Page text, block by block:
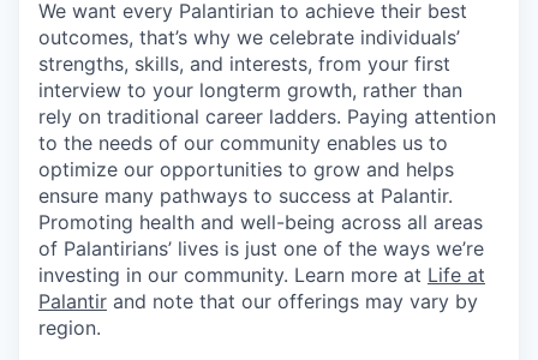
We want every Palantirian to achieve their best
outcomes, that’s why we celebrate individuals’
strengths, skills, and interests, from your first
interview to your longterm growth, rather than
rely on traditional career ladders. Paying attention
to the needs of our community enables us to
optimize our opportunities to grow and helps
ensure many pathways to success at Palantir.
Promoting health and well-being across all areas
of Palantirians’ lives is just one of the ways we’re
investing in our community. Learn more at Life at
Palantir and note that our offerings may vary by
region.